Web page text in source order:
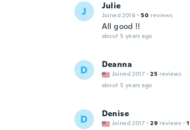
J Julie
Joined 2016 · 50 reviews
All good !!
about 5 years ago
D Deanna
Joined 2017 · 25 reviews
about 5 years ago
D Denise
Joined 2017 · 29 reviews · 1